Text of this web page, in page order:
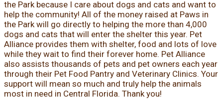
the Park because I care about dogs and cats and want to
help the community! All of the money raised at Paws in
the Park will go directly to helping the more than 4,000
dogs and cats that will enter the shelter this year. Pet
Alliance provides them with shelter, food and lots of love
while they wait to find their forever home. Pet Alliance
also assists thousands of pets and pet owners each year
through their Pet Food Pantry and Veterinary Clinics. Your
support will mean so much and truly help the animals
most in need in Central Florida. Thank you!